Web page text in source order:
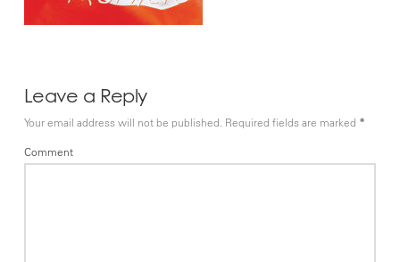
Leave a Reply
Your email address will not be published. Required fields are marked *
Comment